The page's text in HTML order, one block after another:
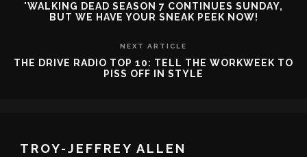
'WALKING DEAD SEASON 7 CONTINUES SUNDAY,
BUT WE HAVE YOUR SNEAK PEEK NOW!
NEXT ARTICLE
THE DRIVE RADIO TOP 10: TELL THE WORKWEEK TO
PISS OFF IN STYLE
TROY-JEFFREY ALLEN